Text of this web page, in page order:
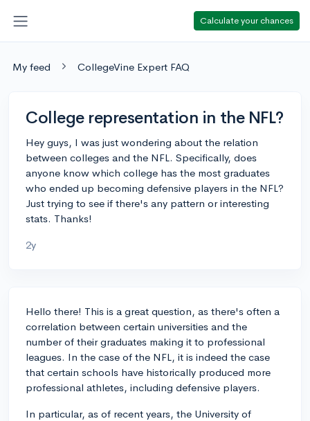
Calculate your chances
My feed CollegeVine Expert FAQ
College representation in the NFL?
Hey guys, I was just wondering about the relation
between colleges and the NFL. Specifically, does
anyone know which college has the most graduates
who ended up becoming defensive players in the NFL?
Just trying to see if there's any pattern or interesting
stats. Thanks!
2y
Hello there! This is a great question, as there's often a
correlation between certain universities and the
number of their graduates making it to professional
leagues. In the case of the NFL, it is indeed the case
that certain schools have historically produced more
professional athletes, including defensive players.
In particular, as of recent years, the University of